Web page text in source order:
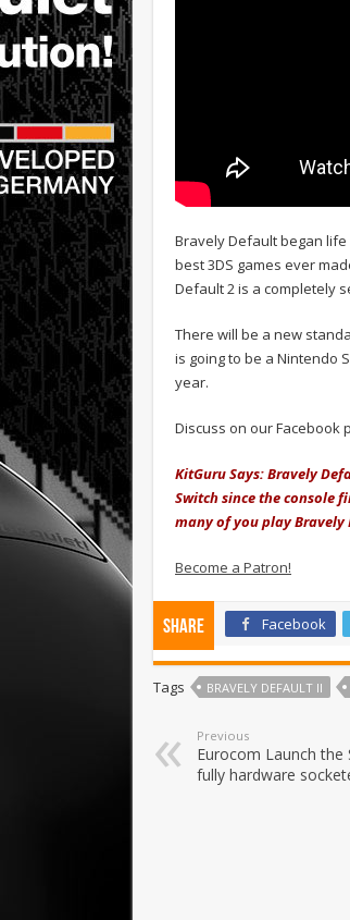
Bravely Default began
best 3DS games ever
Default 2 is a completely
There will be a new
is going to be a Nintendo
year.
Discuss on our Facebook
KitGuru Says: Bravely
Switch since the console
many of you play Bravely
Become a Patron!
Share Facebook
Tags BRAVELY DEFAULT II
Previous
Eurocom Launch the
fully hardware